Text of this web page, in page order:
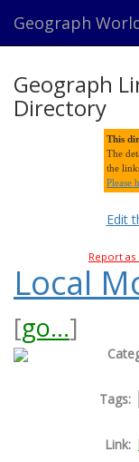
Geograph
Geograph
Directory
This
The
the
Please
Edit
Report
Local
[go...]
Tags:
Link: